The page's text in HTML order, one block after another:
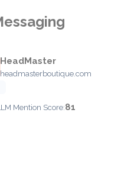
HeadMaster
headmasterboutique.com
Mention Score:81